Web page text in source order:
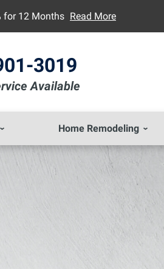
for 12 Months Read More
3019
Available
Home Remodeling